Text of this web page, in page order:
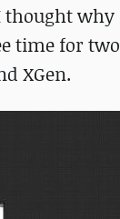
thought
time for
XGen.